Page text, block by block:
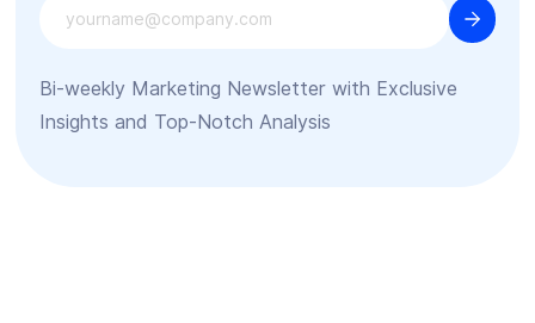
Bi-weekly Marketing Newsletter with Exclusive
Insights and Top-Notch Analysis